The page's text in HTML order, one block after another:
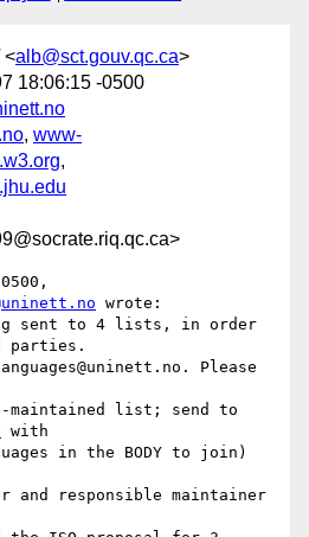
<alb@sct.gouv.qc.ca>
18:06:15 -0500
, www-
,
wrote:
sent to 4 lists, in order
parties.
Please
with
in the BODY to join)
and responsible maintainer